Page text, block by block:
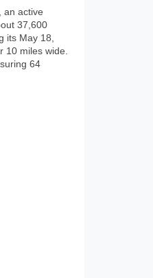
an active
37,600
its May 18,
miles wide.
64